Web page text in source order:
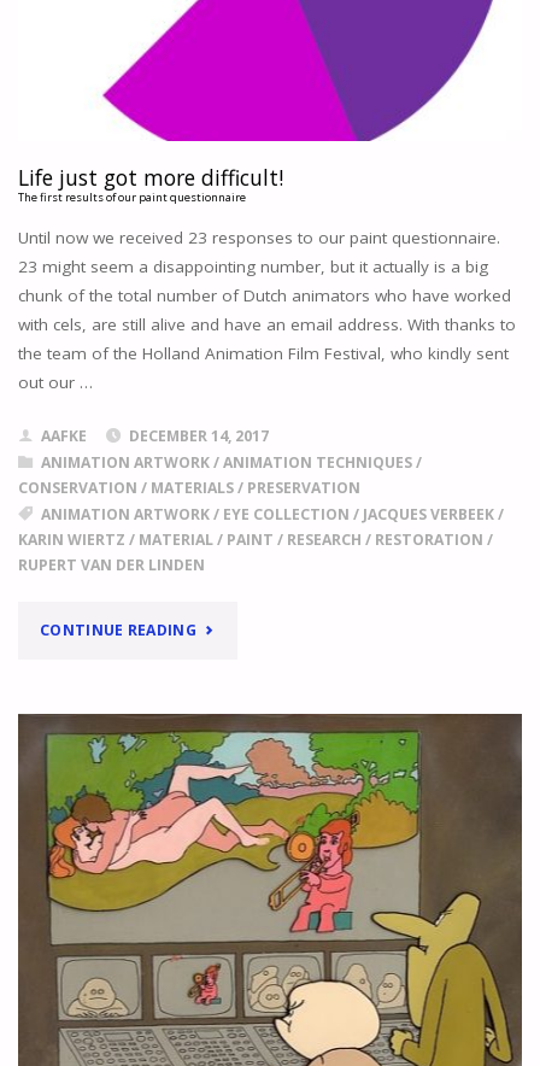
PERMANENT
HOME
AKIRA
MATERIALS.
"
Life just got more difficult!
The first results of our paint questionnaire
Until now we received 23 responses to our paint questionnaire.
23 might seem a disappointing number, but it actually is a big
chunk of the total number of Dutch animators who have worked
with cels, are still alive and have an email address. With thanks to
the team of the Holland Animation Film Festival, who kindly sent
out our …
AAFKE
DECEMBER 14, 2017
ANIMATION ARTWORK/ANIMATION TECHNIQUES/
CONSERVATION / MATERIALS/ PRESERVATION
ANIMATION ARTWORK/ EYE COLLECTION / JACQUES VERBEEK/
KARIN WIERTZ / MATERIAL/ PAINT / RESEARCH / RESTORATION /
RUPERT VAN DER LINDEN
CONTINUE READING" LIFE
MORE
DIFFICULT!
OUR
PAINT
QUESTIONNAIRE
"